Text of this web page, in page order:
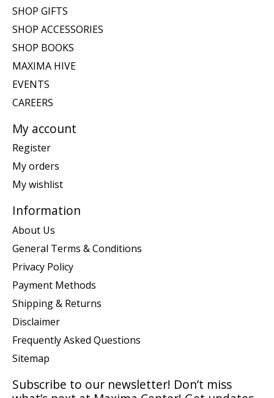
SHOP GIFTS
SHOP ACCESSORIES
SHOP BOOKS
MAXIMA HIVE
EVENTS
CAREERS
My account
Register
My orders
My wishlist
Information
About Us
General Terms & Conditions
Privacy Policy
Payment Methods
Shipping & Returns
Disclaimer
Frequently Asked Questions
Sitemap
Subscribe to our newsletter! Don’t miss